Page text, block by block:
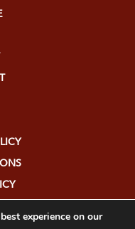
experience on our